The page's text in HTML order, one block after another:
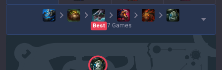
Best 7 Games
6